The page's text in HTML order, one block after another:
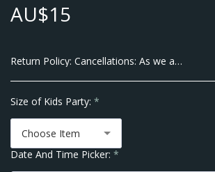
AU$15
Return Policy: Cancellations: As we are a Small Business and pay our Suppliers up front there will be no Cancellations allowed within 7 Business Days of the Event Date. We do however allow transfer of dates within 10 business days of your Event. Thank you for Understanding No Refunds are given after order is placed.
Size of Kids Party: *
Choose Item
Date And Time Picker: *